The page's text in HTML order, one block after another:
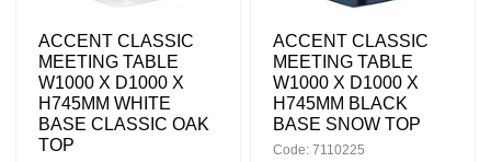
ACCENT CLASSIC
MEETING TABLE
W1000 X D1000 X
H745MM WHITE
BASE CLASSIC OAK
TOP
ACCENT CLASSIC
MEETING TABLE
W1000 X D1000 X
H745MM BLACK
BASE SNOW TOP
Code: 7110225